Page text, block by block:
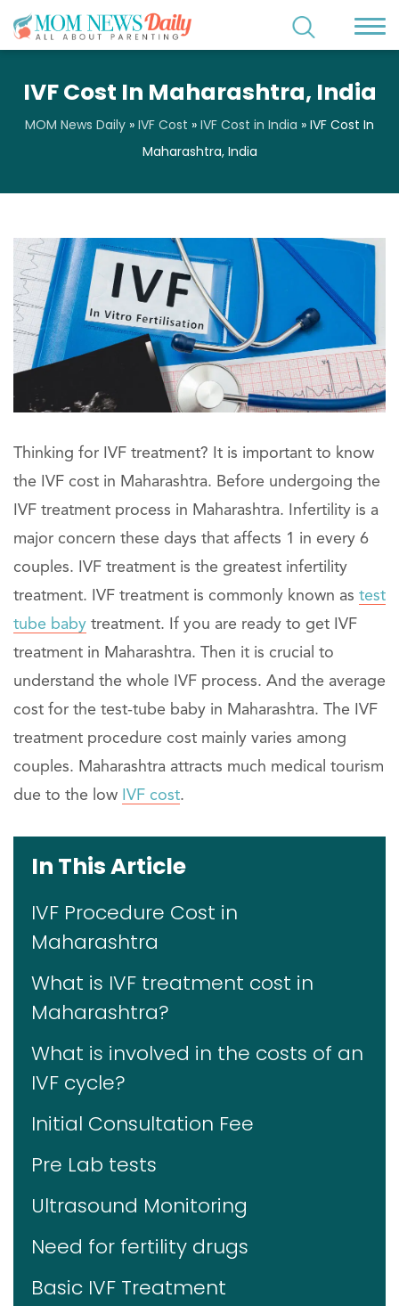
IVF Cost In Maharashtra, India
MOM News Daily » IVF Cost » IVF Cost in India » IVF Cost In
Maharashtra, India
Thinking for IVF treatment? It is important to know
the IVF cost in Maharashtra. Before undergoing the
IVF treatment process in Maharashtra. Infertility is a
major concern these days that affects 1 in every 6
couples. IVF treatment is the greatest infertility
treatment. IVF treatment is commonly known as test
tube baby treatment. If you are ready to get IVF
treatment in Maharashtra. Then it is crucial to
understand the whole IVF process. And the average
cost for the test-tube baby in Maharashtra. The IVF
treatment procedure cost mainly varies among
couples. Maharashtra attracts much medical tourism
due to the low IVF cost.
In This Article
IVF Procedure Cost in
Maharashtra
What is IVF treatment cost in
Maharashtra?
What is involved in the costs of an
IVF cycle?
Initial Consultation Fee
Pre Lab tests
Ultrasound Monitoring
Need for fertility drugs
Basic IVF Treatment